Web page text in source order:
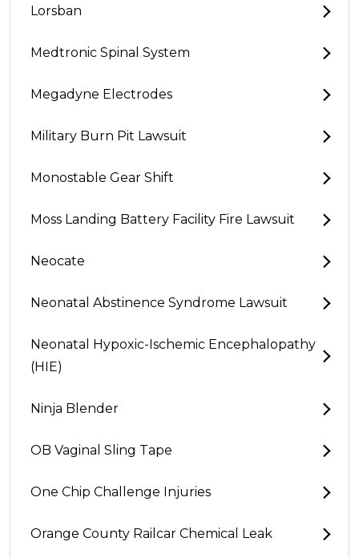
Lorsban
Medtronic Spinal System
Megadyne Electrodes
Military Burn Pit Lawsuit
Monostable Gear Shift
Moss Landing Battery Facility Fire Lawsuit
Neocate
Neonatal Abstinence Syndrome Lawsuit
Neonatal Hypoxic-Ischemic Encephalopathy
(HIE)
Ninja Blender
OB Vaginal Sling Tape
One Chip Challenge Injuries
Orange County Railcar Chemical Leak